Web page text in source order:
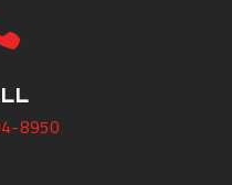
8950